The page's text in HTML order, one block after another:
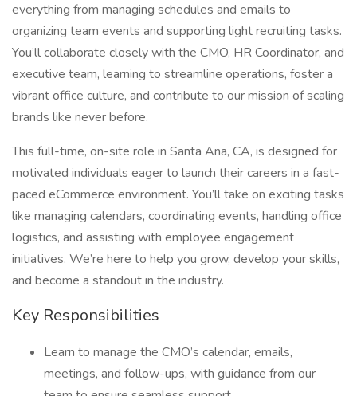
everything from managing schedules and emails to
organizing team events and supporting light recruiting tasks.
You’ll collaborate closely with the CMO, HR Coordinator, and
executive team, learning to streamline operations, foster a
vibrant office culture, and contribute to our mission of scaling
brands like never before.
This full-time, on-site role in Santa Ana, CA, is designed for
motivated individuals eager to launch their careers in a fast-
paced eCommerce environment. You’ll take on exciting tasks
like managing calendars, coordinating events, handling office
logistics, and assisting with employee engagement
initiatives. We’re here to help you grow, develop your skills,
and become a standout in the industry.
Key Responsibilities
Learn to manage the CMO’s calendar, emails,
meetings, and follow-ups, with guidance from our